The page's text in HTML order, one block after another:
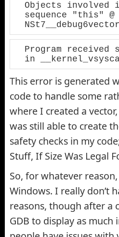
Objects involved
sequence "this"
Program received
in
This error is generated
code to handle some
where I created a
was still able to create
safety checks in my
Stuff, If Size Was Legal
So, for whatever
Windows. I really don’t
reasons, though after a
GDB to display as